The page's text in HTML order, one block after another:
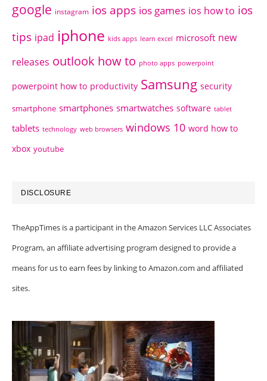
google instagram ios apps ios games ios how to ios
tips ipad iphone kids apps learn excel microsoft new
releases outlook how to photo apps powerpoint
powerpoint how to productivity Samsung security
smartphone smartphones smartwatches software tablet
tablets technology web browsers windows 10 word how to
xbox youtube
DISCLOSURE
TheAppTimes is a participant in the Amazon Services LLC Associates
Program, an affiliate advertising program designed to provide a
means for us to earn fees by linking to Amazon.com and affiliated
sites.